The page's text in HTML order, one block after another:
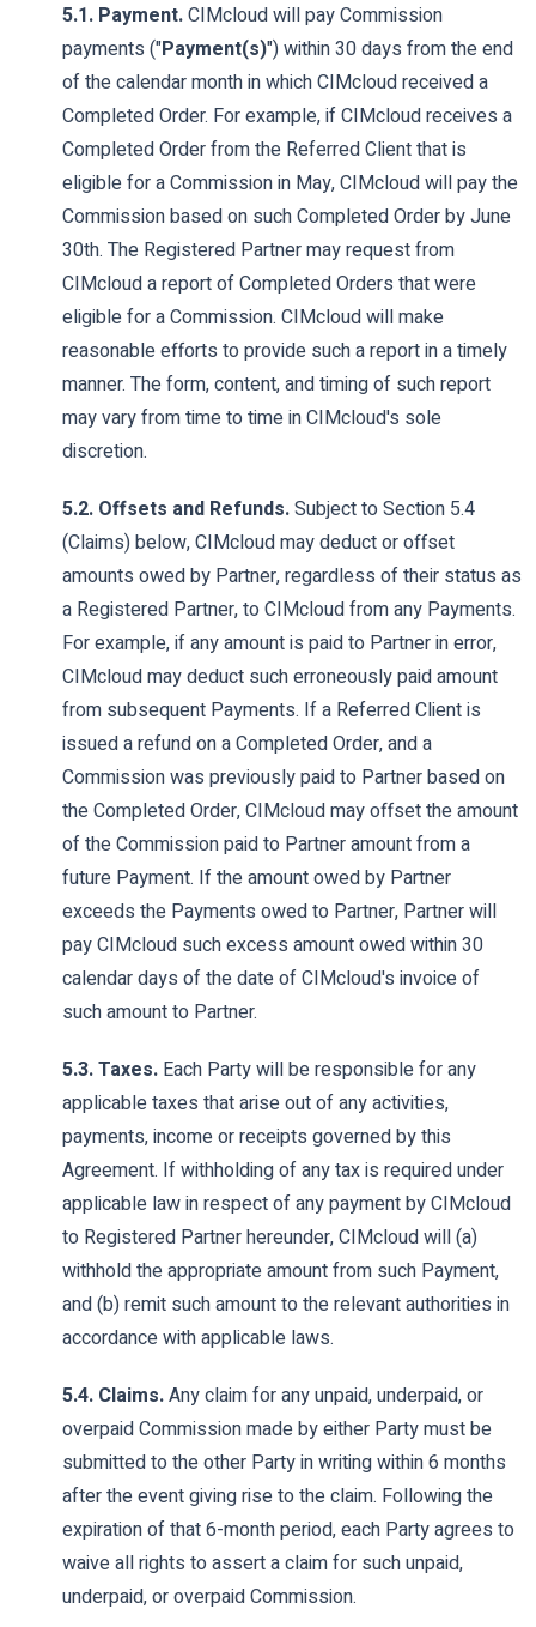
5.1. Payment.CIMcloud will pay Commission
payments ("Payment(s)") within 30 days from the end
of the calendar month in which CIMcloud received a
Completed Order. For example, if CIMcloud receives a
Completed Order from the Referred Client that is
eligible for a Commission in May, CIMcloud will pay the
Commission based on such Completed Order by June
30th. The Registered Partner may request from
CIMcloud a report of Completed Orders that were
eligible for a Commission. CIMcloud will make
reasonable efforts to provide such a report in a timely
manner. The form, content, and timing of such report
may vary from time to time in CIMcloud's sole
discretion.
5.2. Offsets and Refunds.Subject to Section 5.4
(Claims) below, CIMcloud may deduct or offset
amounts owed by Partner, regardless of their status as
a Registered Partner, to CIMcloud from any Payments.
For example, if any amount is paid to Partner in error,
CIMcloud may deduct such erroneously paid amount
from subsequent Payments. If a Referred Client is
issued a refund on a Completed Order, and a
Commission was previously paid to Partner based on
the Completed Order, CIMcloud may offset the amount
of the Commission paid to Partner amount from a
future Payment. If the amount owed by Partner
exceeds the Payments owed to Partner, Partner will
pay CIMcloud such excess amount owed within 30
calendar days of the date of CIMcloud's invoice of
such amount to Partner.
5.3. Taxes. Each Party will be responsible for any
applicable taxes that arise out of any activities,
payments, income or receipts governed by this
Agreement. If withholding of any tax is required under
applicable law in respect of any payment by CIMcloud
to Registered Partner hereunder, CIMcloud will (a)
withhold the appropriate amount from such Payment,
and (b) remit such amount to the relevant authorities in
accordance with applicable laws.
5.4. Claims.Any claim for any unpaid, underpaid, or
overpaid Commission made by either Party must be
submitted to the other Party in writing within 6 months
after the event giving rise to the claim. Following the
expiration of that 6-month period, each Party agrees to
waive all rights to assert a claim for such unpaid,
underpaid, or overpaid Commission.